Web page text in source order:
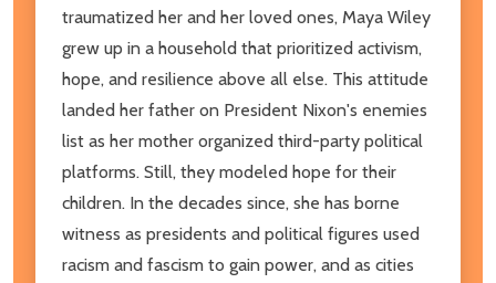
traumatized her and her loved ones, Maya Wiley
grew up in a household that prioritized activism,
hope, and resilience above all else. This attitude
landed her father on President Nixon's enemies
list as her mother organized third-party political
platforms. Still, they modeled hope for their
children. In the decades since, she has borne
witness as presidents and political figures used
racism and fascism to gain power, and as cities